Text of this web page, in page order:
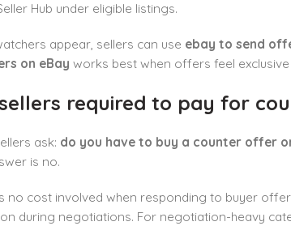
Hub under eligible listings.
appear, sellers can use ebay to send
on eBay works best when offers feel
required to pay for
ask: do you have to buy a counter offer
is no.
no cost involved when responding to buyer
during negotiations. For negotiation-heavy